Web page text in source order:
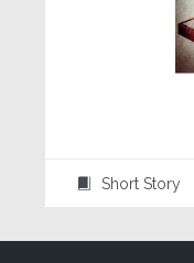
Short Story